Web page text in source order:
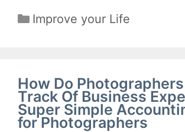
Categories
Improve your Life
How Do
Track Of Business
Super Simple
for Photographers